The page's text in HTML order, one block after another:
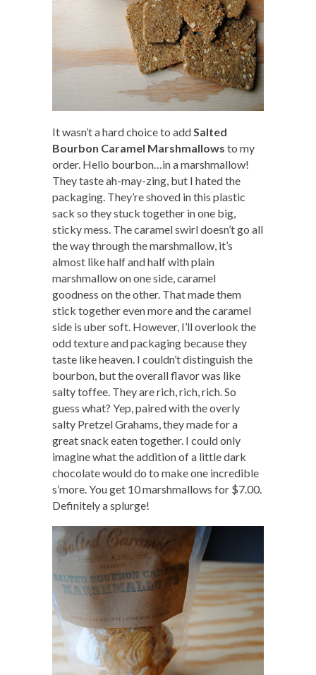
It wasn’t a hard choice to add Salted
Bourbon Caramel Marshmallows to my
order. Hello bourbon…in a marshmallow!
They taste ah-may-zing, but I hated the
packaging. They’re shoved in this plastic
sack so they stuck together in one big,
sticky mess. The caramel swirl doesn’t go all
the way through the marshmallow, it’s
almost like half and half with plain
marshmallow on one side, caramel
goodness on the other. That made them
stick together even more and the caramel
side is uber soft. However, I’ll overlook the
odd texture and packaging because they
taste like heaven. I couldn’t distinguish the
bourbon, but the overall flavor was like
salty toffee. They are rich, rich, rich. So
guess what? Yep, paired with the overly
salty Pretzel Grahams, they made for a
great snack eaten together. I could only
imagine what the addition of a little dark
chocolate would do to make one incredible
s’more. You get 10 marshmallows for $7.00.
Definitely a splurge!